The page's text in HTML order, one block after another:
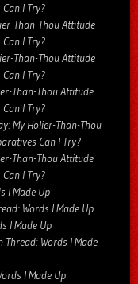
I Try?
Than-Thou Attitude
I Try?
Than-Thou Attitude
I Try?
Than-Thou Attitude
I Try?
My Holier-Than-Thou
Can I Try?
Than-Thou Attitude
I Try?
I Made Up
Words I Made Up
I Made Up
Thread: Words I Made
I Made Up